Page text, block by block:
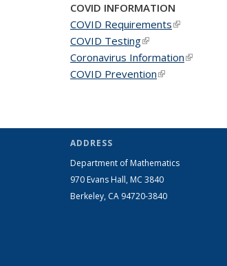
COVID INFORMATION
COVID Requirements(link is
COVID Testing(link is external)
Coronavirus Information(link is
COVID Prevention(link is external)
ADDRESS
Department of Mathematics
970 Evans Hall, MC 3840
Berkeley, CA 94720-3840